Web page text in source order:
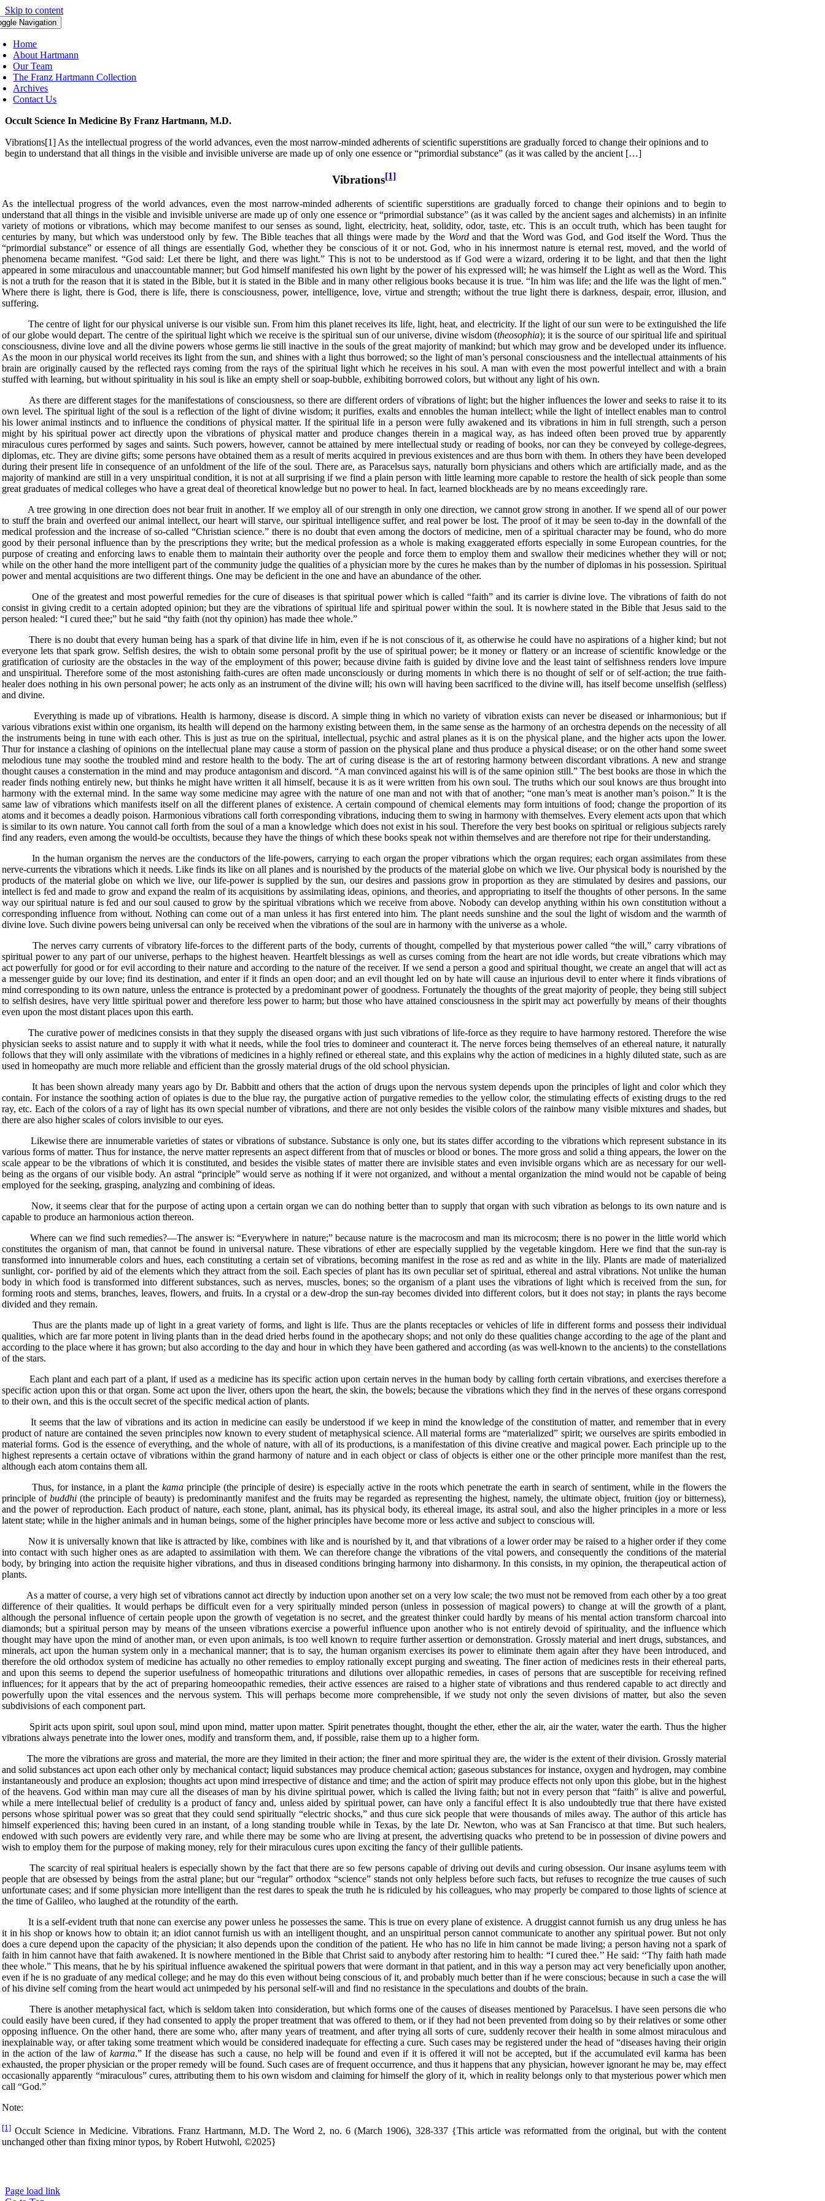
Skip to content
Navigation
Home
About Hartmann
Our Team
The Franz Hartmann Collection
Archives
Contact Us
Occult Science In Medicine By Franz Hartmann, M.D.
Vibrations[1] As the intellectual progress of the world advances, even the most narrow-minded adherents of scientific superstitions are gradually forced to change their opinions and to
begin to understand that all things in the visible and invisible universe are made up of only one essence or “primordial substance” (as it was called by the ancient […]
Vibrations[1]
As the intellectual progress of the world advances, even the most narrow-minded adherents of scientific superstitions are gradually forced to change their opinions and to begin to
understand that all things in the visible and invisible universe are made up of only one essence or “primordial substance” (as it was called by the ancient sages and alchemists) in an infinite
variety of motions or vibrations, which may become manifest to our senses as sound, light, electricity, heat, solidity, odor, taste, etc. This is an occult truth, which has been taught for
centuries by many, but which was understood only by few. The Bible teaches that all things were made by the Wordand that the Word was God, and God itself the Word. Thus the
“primordial substance” or essence of all things are essentially God, whether they be conscious of it or not. God, who in his innermost nature is eternal rest, moved, and the world of
phenomena became manifest. “God said: Let there be light, and there was light.” This is not to be understood as if God were a wizard, ordering it to be light, and that then the light
appeared in some miraculous and unaccountable manner; but God himself manifested his own light by the power of his expressed will; he was himself the Light as well as the Word. This
is not a truth for the reason that it is stated in the Bible, but it is stated in the Bible and in many other religious books because it is true. “In him was life; and the life was the light of men.”
Where there is light, there is God, there is life, there is consciousness, power, intelligence, love, virtue and strength; without the true light there is darkness, despair, error, illusion, and
suffering.
The centre of light for our physical universe is our visible sun. From him this planet receives its life, light, heat, and electricity. If the light of our sun were to be extinguished the life
of our globe would depart. The centre of the spiritual light which we receive is the spiritual sun of our universe, divine wisdom (theosophia); it is the source of our spiritual life and spiritual
consciousness, divine love and all the divine powers whose germs lie still inactive in the souls of the great majority of mankind; but which may grow and be developed under its influence.
As the moon in our physical world receives its light from the sun, and shines with a light thus borrowed; so the light of man’s personal consciousness and the intellectual attainments of his
brain are originally caused by the reflected rays coming from the rays of the spiritual light which he receives in his soul. A man with even the most powerful intellect and with a brain
stuffed with learning, but without spirituality in his soul is like an empty shell or soap-bubble, exhibiting borrowed colors, but without any light of his own.
As there are different stages for the manifestations of consciousness, so there are different orders of vibrations of light; but the higher influences the lower and seeks to raise it to its
own level. The spiritual light of the soul is a reflection of the light of divine wisdom; it purifies, exalts and ennobles the human intellect; while the light of intellect enables man to control
his lower animal instincts and to influence the conditions of physical matter. If the spiritual life in a person were fully awakened and its vibrations in him in full strength, such a person
might by his spiritual power act directly upon the vibrations of physical matter and produce changes therein in a magical way, as has indeed often been proved true by apparently
miraculous cures performed by sages and saints. Such powers, however, cannot be attained by mere intellectual study or reading of books, nor can they be conveyed by college-degrees,
diplomas, etc. They are divine gifts; some persons have obtained them as a result of merits acquired in previous existences and are thus born with them. In others they have been developed
during their present life in consequence of an unfoldment of the life of the soul. There are, as Paracelsus says, naturally born physicians and others which are artificially made, and as the
majority of mankind are still in a very unspiritual condition, it is not at all surprising if we find a plain person with little learning more capable to restore the health of sick people than some
great graduates of medical colleges who have a great deal of theoretical knowledge but no power to heal. In fact, learned blockheads are by no means exceedingly rare.
A tree growing in one direction does not bear fruit in another. If we employ all of our strength in only one direction, we cannot grow strong in another. If we spend all of our power
to stuff the brain and overfeed our animal intellect, our heart will starve, our spiritual intelligence suffer, and real power be lost. The proof of it may be seen to-day in the downfall of the
medical profession and the increase of so-called “Christian science.” there is no doubt that even among the doctors of medicine, men of a spiritual character may be found, who do more
good by their personal influence than by the prescriptions they write; but the medical profession as a whole is making exaggerated efforts especially in some European countries, for the
purpose of creating and enforcing laws to enable them to maintain their authority over the people and force them to employ them and swallow their medicines whether they will or not;
while on the other hand the more intelligent part of the community judge the qualities of a physician more by the cures he makes than by the number of diplomas in his possession. Spiritual
power and mental acquisitions are two different things. One may be deficient in the one and have an abundance of the other.
One of the greatest and most powerful remedies for the cure of diseases is that spiritual power which is called “faith” and its carrier is divine love. The vibrations of faith do not
consist in giving credit to a certain adopted opinion; but they are the vibrations of spiritual life and spiritual power within the soul. It is nowhere stated in the Bible that Jesus said to the
person healed: “I cured thee;” but he said “thy faith (not thy opinion) has made thee whole.”
There is no doubt that every human being has a spark of that divine life in him, even if he is not conscious of it, as otherwise he could have no aspirations of a higher kind; but not
everyone lets that spark grow. Selfish desires, the wish to obtain some personal profit by the use of spiritual power; be it money or flattery or an increase of scientific knowledge or the
gratification of curiosity are the obstacles in the way of the employment of this power; because divine faith is guided by divine love and the least taint of selfishness renders love impure
and unspiritual. Therefore some of the most astonishing faith-cures are often made unconsciously or during moments in which there is no thought of self or of self-action; the true faith-
healer does nothing in his own personal power; he acts only as an instrument of the divine will; his own will having been sacrificed to the divine will, has itself become unselfish (selfless)
and divine.
Everything is made up of vibrations. Health is harmony, disease is discord. A simple thing in which no variety of vibration exists can never be diseased or inharmonious; but if
various vibrations exist within one organism, its health will depend on the harmony existing between them, in the same sense as the harmony of an orchestra depends on the necessity of all
the instruments being in tune with each other. This is just as true on the spiritual, intellectual, psychic and astral planes as it is on the physical plane, and the higher acts upon the lower.
Thur for instance a clashing of opinions on the intellectual plane may cause a storm of passion on the physical plane and thus produce a physical disease; or on the other hand some sweet
melodious tune may soothe the troubled mind and restore health to the body. The art of curing disease is the art of restoring harmony between discordant vibrations. A new and strange
thought causes a consternation in the mind and may produce antagonism and discord. “A man convinced against his will is of the same opinion still.” The best books are those in which the
reader finds nothing entirely new, but thinks he might have written it all himself, because it is as it were written from his own soul. The truths which our soul knows are thus brought into
harmony with the external mind. In the same way some medicine may agree with the nature of one man and not with that of another; “one man’s meat is another man’s poison.” It is the
same law of vibrations which manifests itself on all the different planes of existence. A certain compound of chemical elements may form intuitions of food; change the proportion of its
atoms and it becomes a deadly poison. Harmonious vibrations call forth corresponding vibrations, inducing them to swing in harmony with themselves. Every element acts upon that which
is similar to its own nature. You cannot call forth from the soul of a man a knowledge which does not exist in his soul. Therefore the very best books on spiritual or religious subjects rarely
find any readers, even among the would-be occultists, because they have the things of which these books speak not within themselves and are therefore not ripe for their understanding.
In the human organism the nerves are the conductors of the life-powers, carrying to each organ the proper vibrations which the organ requires; each organ assimilates from these
nerve-currents the vibrations which it needs. Like finds its like on all planes and is nourished by the products of the material globe on which we live. Our physical body is nourished by the
products of the material globe on which we live, our life-power is supplied by the sun, our desires and passions grow in proportion as they are stimulated by desires and passions, our
intellect is fed and made to grow and expand the realm of its acquisitions by assimilating ideas, opinions, and theories, and appropriating to itself the thoughts of other persons. In the same
way our spiritual nature is fed and our soul caused to grow by the spiritual vibrations which we receive from above. Nobody can develop anything within his own constitution without a
corresponding influence from without. Nothing can come out of a man unless it has first entered into him. The plant needs sunshine and the soul the light of wisdom and the warmth of
divine love. Such divine powers being universal can only be received when the vibrations of the soul are in harmony with the universe as a whole.
The nerves carry currents of vibratory life-forces to the different parts of the body, currents of thought, compelled by that mysterious power called “the will,” carry vibrations of
spiritual power to any part of our universe, perhaps to the highest heaven. Heartfelt blessings as well as curses coming from the heart are not idle words, but create vibrations which may
act powerfully for good or for evil according to their nature and according to the nature of the receiver. If we send a person a good and spiritual thought, we create an angel that will act as
a messenger guide by our love; find its destination, and enter if it finds an open door; and an evil thought led on by hate will cause an injurious devil to enter where it finds vibrations of
mind corresponding to its own nature, unless the entrance is protected by a predominant power of goodness. Fortunately the thoughts of the great majority of people, they being still subject
to selfish desires, have very little spiritual power and therefore less power to harm; but those who have attained consciousness in the spirit may act powerfully by means of their thoughts
even upon the most distant places upon this earth.
The curative power of medicines consists in that they supply the diseased organs with just such vibrations of life-force as they require to have harmony restored. Therefore the wise
physician seeks to assist nature and to supply it with what it needs, while the fool tries to domineer and counteract it. The nerve forces being themselves of an ethereal nature, it naturally
follows that they will only assimilate with the vibrations of medicines in a highly refined or ethereal state, and this explains why the action of medicines in a highly diluted state, such as are
used in homeopathy are much more reliable and efficient than the grossly material drugs of the old school physician.
It has been shown already many years ago by Dr. Babbitt and others that the action of drugs upon the nervous system depends upon the principles of light and color which they
contain. For instance the soothing action of opiates is due to the blue ray, the purgative action of purgative remedies to the yellow color, the stimulating effects of existing drugs to the red
ray, etc. Each of the colors of a ray of light has its own special number of vibrations, and there are not only besides the visible colors of the rainbow many visible mixtures and shades, but
there are also higher scales of colors invisible to our eyes.
Likewise there are innumerable varieties of states or vibrations of substance. Substance is only one, but its states differ according to the vibrations which represent substance in its
various forms of matter. Thus for instance, the nerve matter represents an aspect different from that of muscles or blood or bones. The more gross and solid a thing appears, the lower on the
scale appear to be the vibrations of which it is constituted, and besides the visible states of matter there are invisible states and even invisible organs which are as necessary for our well-
being as the organs of our visible body. An astral “principle” would serve as nothing if it were not organized, and without a mental organization the mind would not be capable of being
employed for the seeking, grasping, analyzing and combining of ideas.
Now, it seems clear that for the purpose of acting upon a certain organ we can do nothing better than to supply that organ with such vibration as belongs to its own nature and is
capable to produce an harmonious action thereon.
Where can we find such remedies?—The answer is: “Everywhere in nature;” because nature is the macrocosm and man its microcosm; there is no power in the little world which
constitutes the organism of man, that cannot be found in universal nature. These vibrations of ether are especially supplied by the vegetable kingdom. Here we find that the sun-ray is
transformed into innumerable colors and hues, each constituting a certain set of vibrations, becoming manifest in the rose as red and as white in the lily. Plants are made of materialized
sunlight, cor- porified by aid of the elements which they attract from the soil. Each species of plant has its own peculiar set of spiritual, ethereal and astral vibrations. Not unlike the human
body in which food is transformed into different substances, such as nerves, muscles, bones; so the organism of a plant uses the vibrations of light which is received from the sun, for
forming roots and stems, branches, leaves, flowers, and fruits. In a crystal or a dew-drop the sun-ray becomes divided into different colors, but it does not stay; in plants the rays become
divided and they remain.
Thus are the plants made up of light in a great variety of forms, and light is life. Thus are the plants receptacles or vehicles of life in different forms and possess their individual
qualities, which are far more potent in living plants than in the dead dried herbs found in the apothecary shops; and not only do these qualities change according to the age of the plant and
according to the place where it has grown; but also according to the day and hour in which they have been gathered and according (as was well-known to the ancients) to the constellations
of the stars.
Each plant and each part of a plant, if used as a medicine has its specific action upon certain nerves in the human body by calling forth certain vibrations, and exercises therefore a
specific action upon this or that organ. Some act upon the liver, others upon the heart, the skin, the bowels; because the vibrations which they find in the nerves of these organs correspond
to their own, and this is the occult secret of the specific medical action of plants.
It seems that the law of vibrations and its action in medicine can easily be understood if we keep in mind the knowledge of the constitution of matter, and remember that in every
product of nature are contained the seven principles now known to every student of metaphysical science. All material forms are “materialized” spirit; we ourselves are spirits embodied in
material forms. God is the essence of everything, and the whole of nature, with all of its productions, is a manifestation of this divine creative and magical power. Each principle up to the
highest represents a certain octave of vibrations within the grand harmony of nature and in each object or class of objects is either one or the other principle more manifest than the rest,
although each atom contains them all.
Thus, for instance, in a plant the kamaprinciple (the principle of desire) is especially active in the roots which penetrate the earth in search of sentiment, while in the flowers the
principle of buddhi(the principle of beauty) is predominantly manifest and the fruits may be regarded as representing the highest, namely, the ultimate object, fruition (joy or bitterness),
and the power of reproduction. Each product of nature, each stone, plant, animal, has its physical body, its ethereal image, its astral soul, and also the higher principles in a more or less
latent state; while in the higher animals and in human beings, some of the higher principles have become more or less active and subject to conscious will.
Now it is universally known that like is attracted by like, combines with like and is nourished by it, and that vibrations of a lower order may be raised to a higher order if they come
into contact with such higher ones as are adapted to assimilation with them. We can therefore change the vibrations of the vital powers, and consequently the conditions of the material
body, by bringing into action the requisite higher vibrations, and thus in diseased conditions bringing harmony into disharmony. In this consists, in my opinion, the therapeutical action of
plants.
As a matter of course, a very high set of vibrations cannot act directly by induction upon another set on a very low scale; the two must not be removed from each other by a too great
difference of their qualities. It would perhaps be difficult even for a very spiritually minded person (unless in possession of magical powers) to change at will the growth of a plant,
although the personal influence of certain people upon the growth of vegetation is no secret, and the greatest thinker could hardly by means of his mental action transform charcoal into
diamonds; but a spiritual person may by means of the unseen vibrations exercise a powerful influence upon another who is not entirely devoid of spirituality, and the influence which
thought may have upon the mind of another man, or even upon animals, is too well known to require further assertion or demonstration. Grossly material and inert drugs, substances, and
minerals, act upon the human system only in a mechanical manner; that is to say, the human organism exercises its power to eliminate them again after they have been introduced, and
therefore the old orthodox system of medicine has actually no other remedies to employ rationally except purging and sweating. The finer action of medicines rests in their ethereal parts,
and upon this seems to depend the superior usefulness of homeopathic triturations and dilutions over allopathic remedies, in cases of persons that are susceptible for receiving refined
influences; for it appears that by the act of preparing homeoopathic remedies, their active essences are raised to a higher state of vibrations and thus rendered capable to act directly and
powerfully upon the vital essences and the nervous system. This will perhaps become more comprehensible, if we study not only the seven divisions of matter, but also the seven
subdivisions of each component part.
Spirit acts upon spirit, soul upon soul, mind upon mind, matter upon matter. Spirit penetrates thought, thought the ether, ether the air, air the water, water the earth. Thus the higher
vibrations always penetrate into the lower ones, modify and transform them, and, if possible, raise them up to a higher form.
The more the vibrations are gross and material, the more are they limited in their action; the finer and more spiritual they are, the wider is the extent of their division. Grossly material
and solid substances act upon each other only by mechanical contact; liquid substances may produce chemical action; gaseous substances for instance, oxygen and hydrogen, may combine
instantaneously and produce an explosion; thoughts act upon mind irrespective of distance and time; and the action of spirit may produce effects not only upon this globe, but in the highest
of the heavens. God within man may cure all the diseases of man by his divine spiritual power, which is called the living faith; but not in every person that “faith” is alive and powerful,
while a mere intellectual belief of credulity is a product of fancy and, unless aided by spiritual power, can have only a fanciful effect It is also undoubtedly true that there have existed
persons whose spiritual power was so great that they could send spiritually “electric shocks,” and thus cure sick people that were thousands of miles away. The author of this article has
himself experienced this; having been cured in an instant, of a long standing trouble while in Texas, by the late Dr. Newton, who was at San Francisco at that time. But such healers,
endowed with such powers are evidently very rare, and while there may be some who are living at present, the advertising quacks who pretend to be in possession of divine powers and
wish to employ them for the purpose of making money, rely for their miraculous cures upon exciting the fancy of their gullible patients.
The scarcity of real spiritual healers is especially shown by the fact that there are so few persons capable of driving out devils and curing obsession. Our insane asylums teem with
people that are obsessed by beings from the astral plane; but our “regular” orthodox “science” stands not only helpless before such facts, but refuses to recognize the true causes of such
unfortunate cases; and if some physician more intelligent than the rest dares to speak the truth he is ridiculed by his colleagues, who may properly be compared to those lights of science at
the time of Galileo, who laughed at the rotundity of the earth.
It is a self-evident truth that none can exercise any power unless he possesses the same. This is true on every plane of existence. A druggist cannot furnish us any drug unless he has
it in his shop or knows how to obtain it; an idiot cannot furnish us with an intelligent thought, and an unspiritual person cannot communicate to another any spiritual power. But not only
does a cure depend upon the capacity of the physician; it also depends upon the condition of the patient. He who has no life in him cannot be made living; a person having not a spark of
faith in him cannot have that faith awakened. It is nowhere mentioned in the Bible that Christ said to anybody after restoring him to health: “I cured thee.’’ He said: ‘‘Thy faith hath made
thee whole.” This means, that he by his spiritual influence awakened the spiritual powers that were dormant in that patient, and in this way a person may act very beneficially upon another,
even if he is no graduate of any medical college; and he may do this even without being conscious of it, and probably much better than if he were conscious; because in such a case the will
of his divine self coming from the heart would act unimpeded by his personal self-will and find no resistance in the speculations and doubts of the brain.
There is another metaphysical fact, which is seldom taken into consideration, but which forms one of the causes of diseases mentioned by Paracelsus. I have seen persons die who
could easily have been cured, if they had consented to apply the proper treatment that was offered to them, or if they had not been prevented from doing so by their relatives or some other
opposing influence. On the other hand, there are some who, after many years of treatment, and after trying all sorts of cure, suddenly recover their health in some almost miraculous and
inexplainable way, or after taking some treatment which would be considered inadequate for effecting a cure. Such cases may be registered under the head of “diseases having their origin
in the action of the law of karma.” If the disease has such a cause, no help will be found and even if it is offered it will not be accepted, but if the accumulated evil karma has been
exhausted, the proper physician or the proper remedy will be found. Such cases are of frequent occurrence, and thus it happens that any physician, however ignorant he may be, may effect
occasionally apparently “miraculous” cures, attributing them to his own wisdom and claiming for himself the glory of it, which in reality belongs only to that mysterious power which men
call “God.”
Note:
[1] Occult Science in Medicine. Vibrations. Franz Hartmann, M.D. The Word 2, no. 6 (March 1906), 328-337 {This article was reformatted from the original, but with the content
unchanged other than fixing minor typos, by Robert Hutwohl, ©2025}
Page load link